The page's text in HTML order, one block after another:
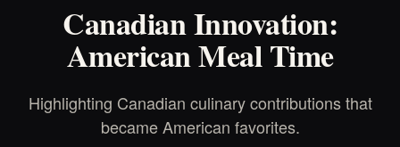
Canadian Innovation:
American Meal Time
Highlighting Canadian culinary contributions that
became American favorites.